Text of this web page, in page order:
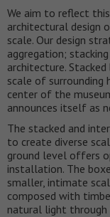
We aim to reflect
architectural design
scale. Our design
aggregation;
architecture.
scale of
center of the
announces itself as
The stacked and
to create diverse
ground level offers
installation. The
smaller, intimate
composed with
natural light through